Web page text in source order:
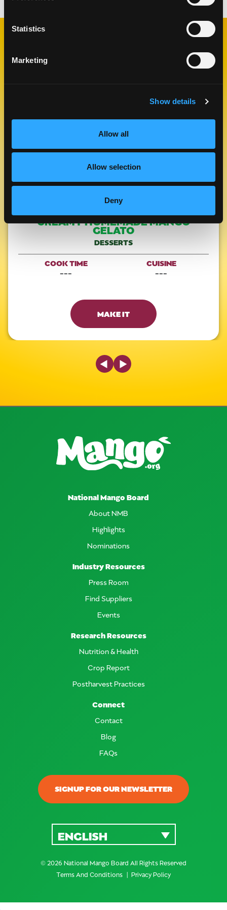
Statistics
Marketing
Show details
Allow all
Allow selection
Deny
Like This
CREAMY HOMEMADE MANGO
GELATO
DESSERTS
COOK TIME
---
CUISINE
---
MAKE IT
Previous Slide
Next Slide
SIGNUP FOR OUR NEWSLETTER
National Mango Board
About NMB
Highlights
Nominations
Industry Resources
Press Room
Find Suppliers
Events
Research Resources
Nutrition & Health
Crop Report
Postharvest Practices
Connect
Contact
Blog
FAQs
© 2026 National Mango Board All Rights Reserved
Terms And Conditions
Privacy Policy
ENGLISH